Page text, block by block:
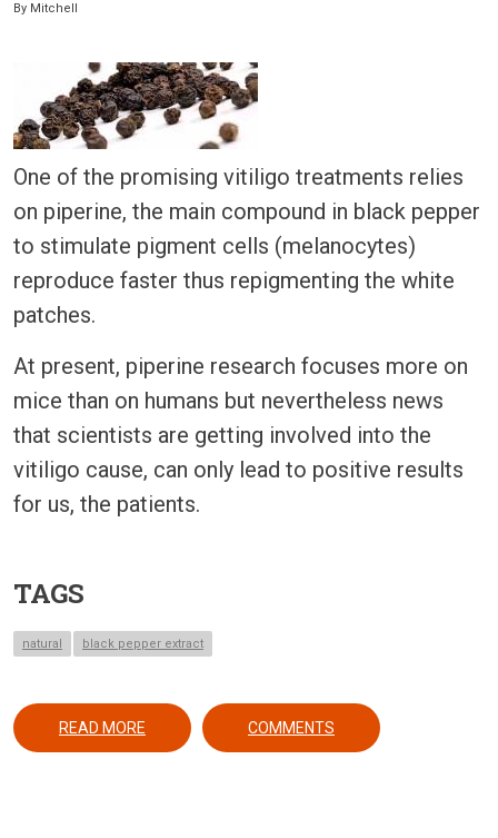
By Mitchell
One of the promising vitiligo treatments relies
on piperine, the main compound in black pepper
to stimulate pigment cells (melanocytes)
reproduce faster thus repigmenting the white
patches.
At present, piperine research focuses more on
mice than on humans but nevertheless news
that scientists are getting involved into the
vitiligo cause, can only lead to positive results
for us, the patients.
TAGS
natural black pepper extract
READ MORE ABOUT BLACK PEPPER MAY YEILD A
COMMENTS